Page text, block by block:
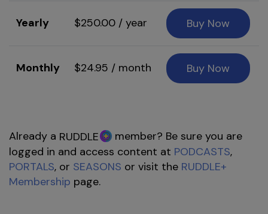
Yearly $250.00 / year Buy Now
Monthly $24.95 / month Buy Now
Already a RUDDLE
member? Be sure you are
logged in and access content at PODCASTS,
PORTALS, or SEASONS or visit the RUDDLE+
Membership page.